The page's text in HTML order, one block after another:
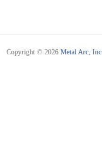
Copyright © 2026 Metal Arc, Inc.